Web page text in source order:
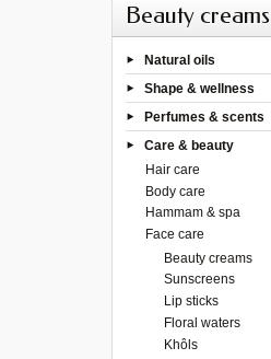
Beauty creams
Natural oils
Shape & wellness
Perfumes & scents
Care & beauty
Hair care
Body care
Hammam & spa
Face care
Beauty creams
Sunscreens
Lip sticks
Floral waters
Khôls